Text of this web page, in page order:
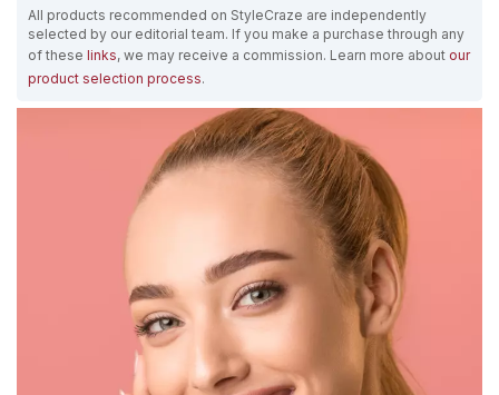
All products recommended on StyleCraze are independently
selected by our editorial team. If you make a purchase through any
of these links, we may receive a commission. Learn more about our
product selection process.